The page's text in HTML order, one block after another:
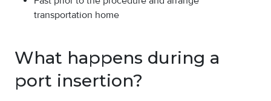
transportation home
What happens during a
port insertion?